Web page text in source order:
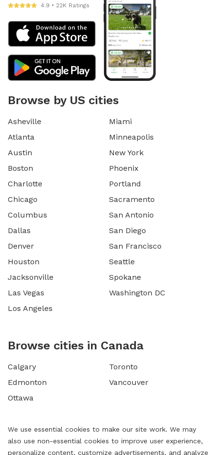
4.9 • 22K Ratings
Browse by US cities
Asheville
Atlanta
Austin
Boston
Charlotte
Chicago
Columbus
Dallas
Denver
Houston
Jacksonville
Las Vegas
Los Angeles
Miami
Minneapolis
New York
Phoenix
Portland
Sacramento
San Antonio
San Diego
San Francisco
Seattle
Spokane
Washington DC
Browse cities in Canada
Calgary
Edmonton
Ottawa
Toronto
Vancouver
We use essential cookies to make our site work. We may
also use non-essential cookies to improve user experience,
personalize content, customize advertisements, and analyze